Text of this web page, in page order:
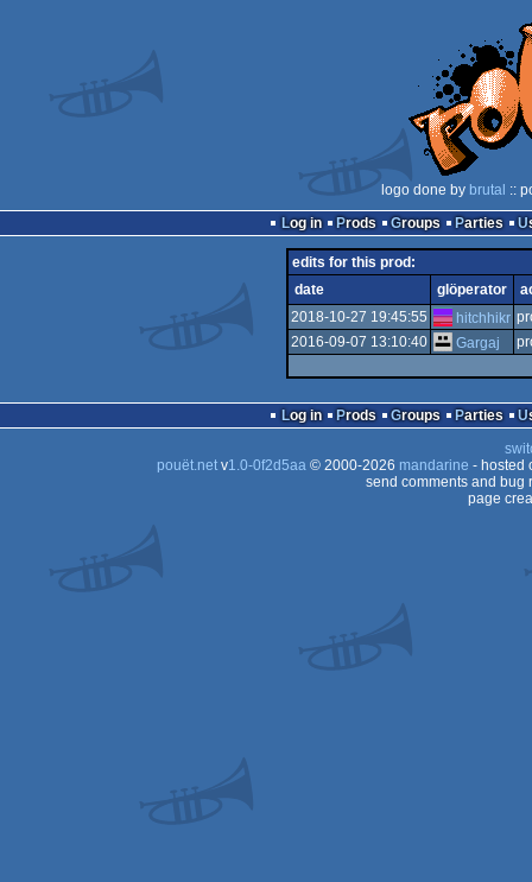
logo done by brutal ::
Log in
Prods Groups Parties
edits for this prod:
date
glöperator
2018-10-27 19:45:55
hitchhikr
2016-09-07 13:10:40
Gargaj
Log in Prods Groups Parties
pouët.netv1.0-0f2d5aa© 2000-2026 mandarine - hosted
send comments and bug
page